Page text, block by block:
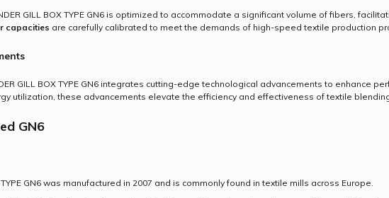
GILL BOX TYPE GN6 is optimized to accommodate a significant volume of fibers,
capacities are carefully calibrated to meet the demands of high-speed textile production
GILL BOX TYPE GN6 integrates cutting-edge technological advancements to enhance
utilization, these advancements elevate the efficiency and effectiveness of textile
GN6
TYPE GN6 was manufactured in 2007 and is commonly found in textile mills across Europe.